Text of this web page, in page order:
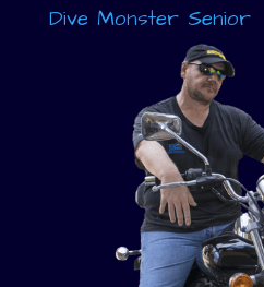
Dive Monster Senior